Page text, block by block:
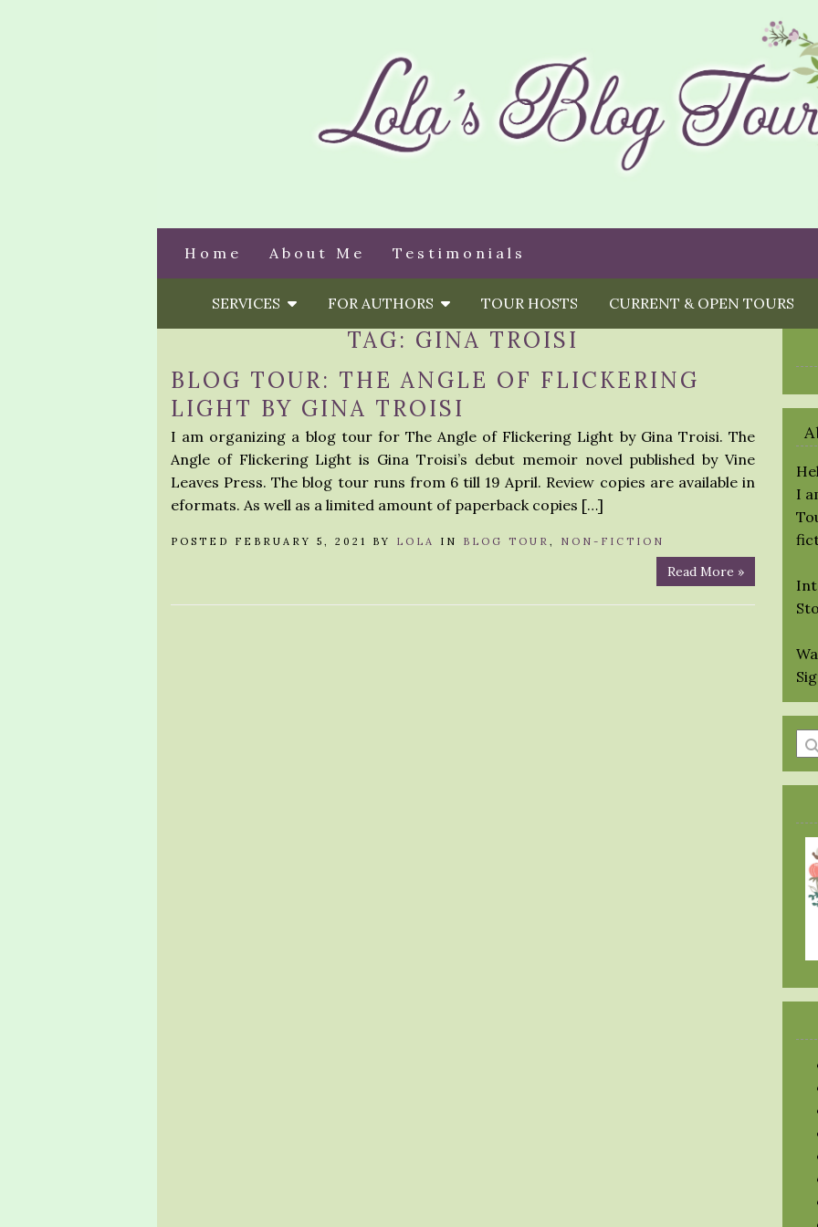
Home About Me Testimonials
SERVICES FOR AUTHORS TOUR HOSTS CURRENT & OPEN TOURS
TAG: GINA TROISI
BLOG TOUR: THE ANGLE OF FLICKERING
LIGHT BY GINA TROISI
I am organizing a blog tour for The Angle of Flickering Light by Gina Troisi. The
Angle of Flickering Light is Gina Troisi’s debut memoir novel published by Vine
Leaves Press. The blog tour runs from 6 till 19 April. Review copies are available in
eformats. As well as a limited amount of paperback copies […]
POSTED FEBRUARY 5, 2021 BY LOLA IN BLOG TOUR , NON-FICTION
Read More »
I
a